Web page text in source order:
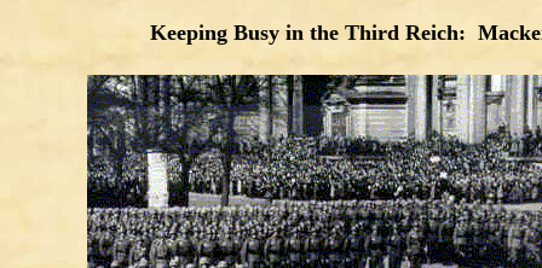
Keeping Busy in the Third Reich: